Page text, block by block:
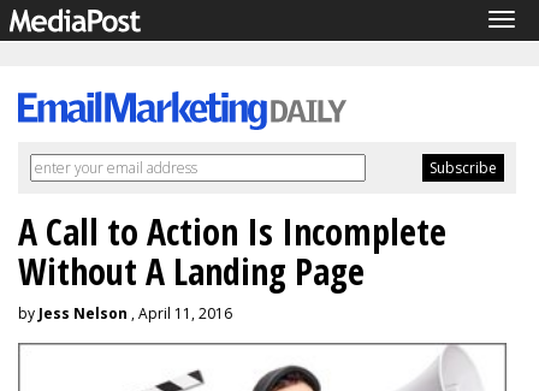
A Call to Action Is Incomplete
Without A Landing Page
by Jess Nelson , April 11, 2016